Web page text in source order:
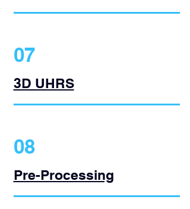
07
3D UHRS
08
Pre-Processing